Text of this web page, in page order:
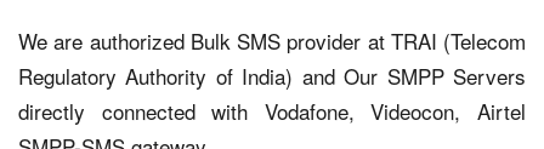
We are authorized Bulk SMS provider at TRAI (Telecom
Regulatory Authority of India) and Our SMPP Servers
directly connected with Vodafone, Videocon, Airtel